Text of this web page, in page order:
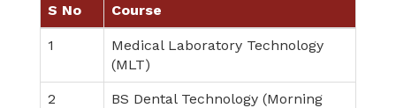
S No Course
1
Medical Laboratory Technology
(MLT)
2
BS Dental Technology (Morning